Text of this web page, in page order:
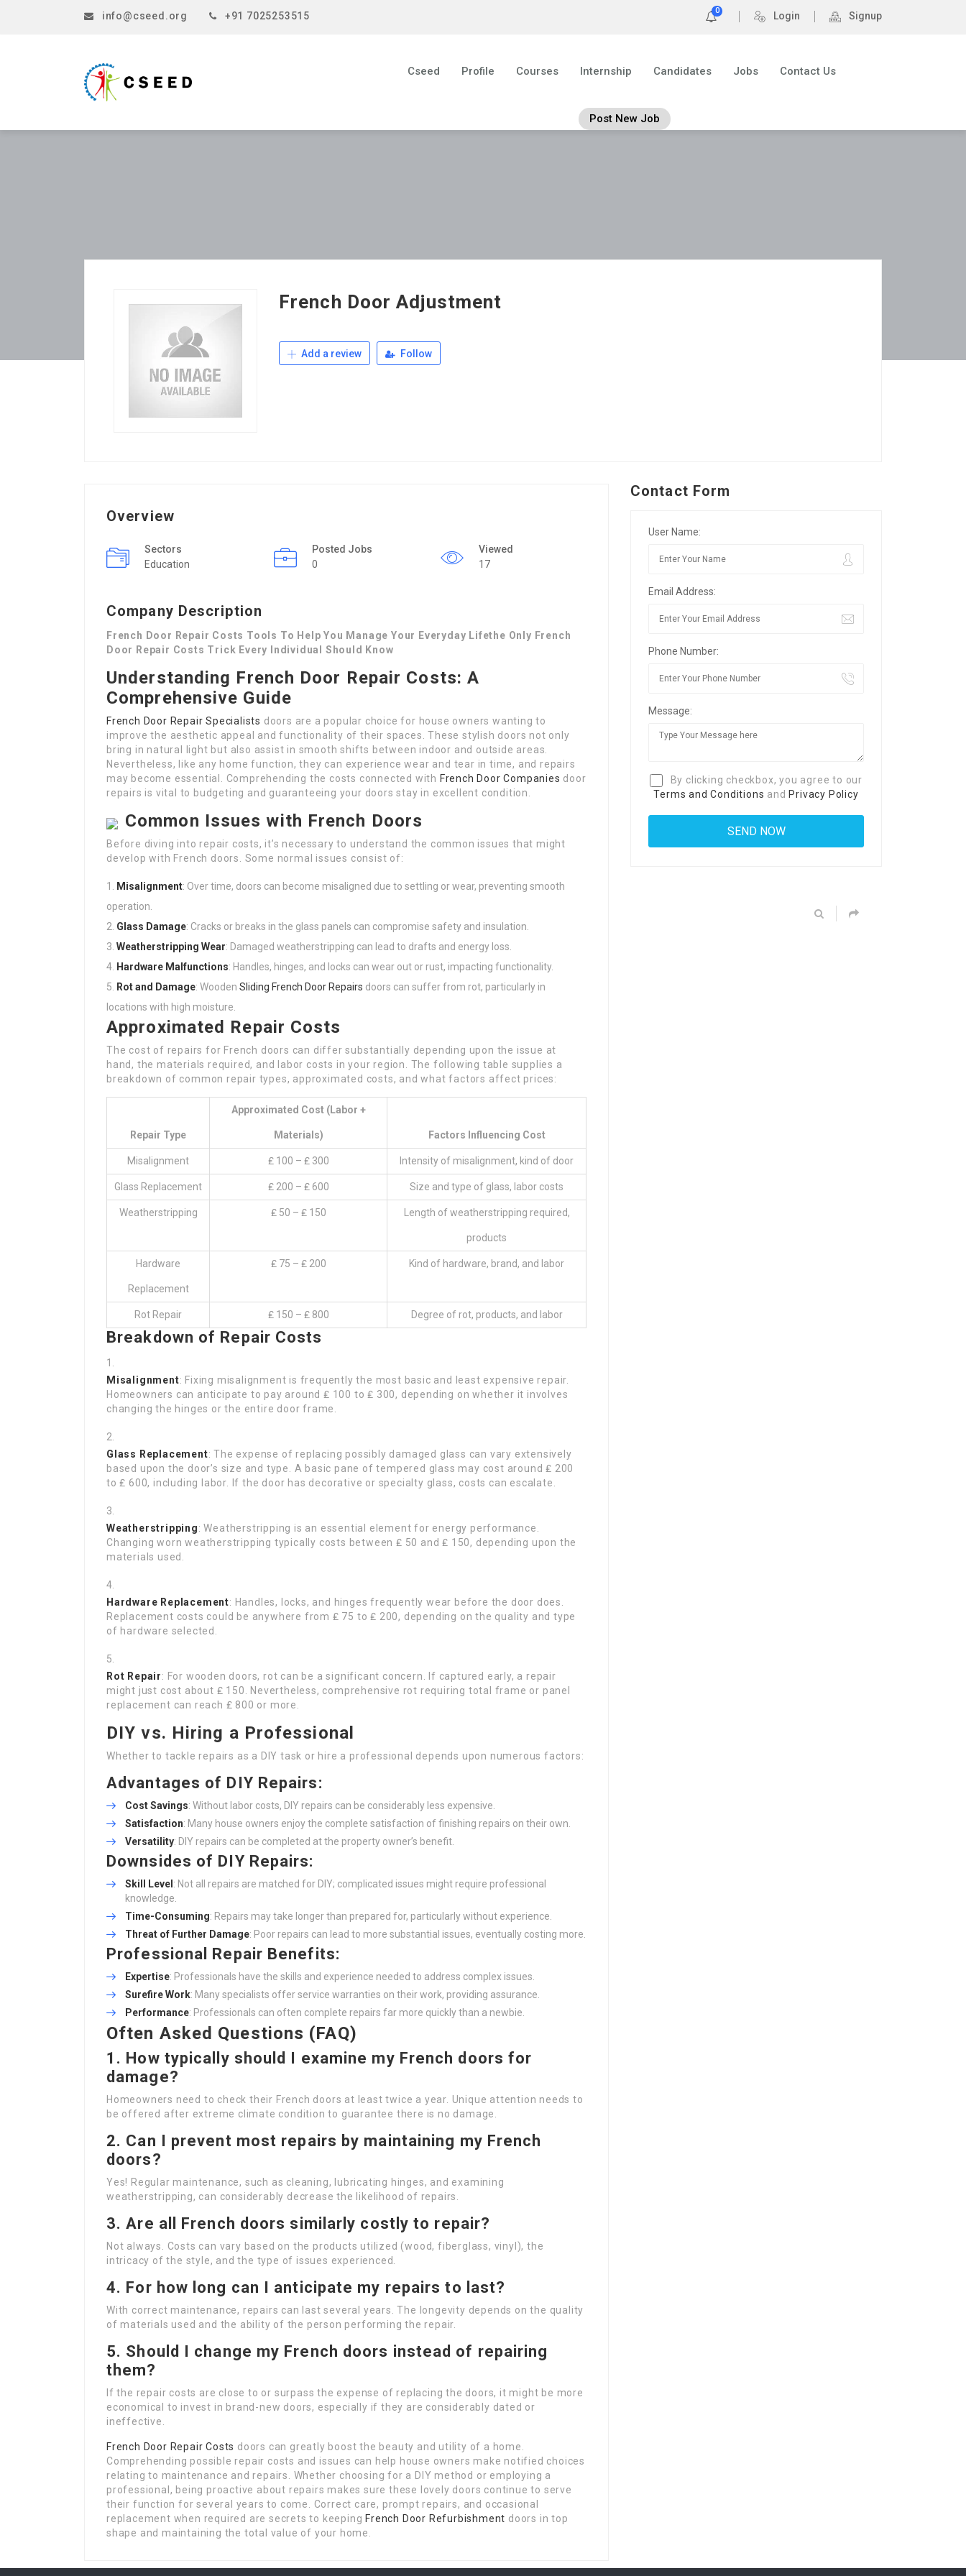
info@cseed.org +91 7025253515 0 Login Signup
Cseed Profile Courses Internship Candidates Jobs Contact Us
Post New Job
French Door Adjustment
Add a review Follow
Overview
Sectors
Education
Posted Jobs
0
Viewed
17
Company Description
French Door Repair Costs Tools To Help You Manage Your Everyday Lifethe Only French
Door Repair Costs Trick Every Individual Should Know
Understanding French Door Repair Costs: A
Comprehensive Guide
French Door Repair Specialists doors are a popular choice for house owners wanting to
improve the aesthetic appeal and functionality of their spaces. These stylish doors not only
bring in natural light but also assist in smooth shifts between indoor and outside areas.
Nevertheless, like any home function, they can experience wear and tear in time, and repairs
may become essential. Comprehending the costs connected with French Door Companies door
repairs is vital to budgeting and guaranteeing your doors stay in excellent condition.
Common Issues with French Doors
Before diving into repair costs, it’s necessary to understand the common issues that might
develop with French doors. Some normal issues consist of:
Misalignment: Over time, doors can become misaligned due to settling or wear, preventing smooth
operation.
Glass Damage: Cracks or breaks in the glass panels can compromise safety and insulation.
Weatherstripping Wear: Damaged weatherstripping can lead to drafts and energy loss.
Hardware Malfunctions: Handles, hinges, and locks can wear out or rust, impacting functionality.
Rot and Damage: Wooden Sliding French Door Repairs doors can suffer from rot, particularly in
locations with high moisture.
Approximated Repair Costs
The cost of repairs for French doors can differ substantially depending upon the issue at
hand, the materials required, and labor costs in your region. The following table supplies a
breakdown of common repair types, approximated costs, and what factors affect prices:
Repair Type
Approximated Cost (Labor +
Materials) Factors Influencing Cost
Misalignment ₤ 100 – ₤ 300 Intensity of misalignment, kind of door
Glass Replacement ₤ 200 – ₤ 600 Size and type of glass, labor costs
Weatherstripping ₤ 50 – ₤ 150 Length of weatherstripping required,
products
Hardware
Replacement
₤ 75 – ₤ 200 Kind of hardware, brand, and labor
Rot Repair ₤ 150 – ₤ 800 Degree of rot, products, and labor
Breakdown of Repair Costs
Misalignment: Fixing misalignment is frequently the most basic and least expensive repair.
Homeowners can anticipate to pay around ₤ 100 to ₤ 300, depending on whether it involves
changing the hinges or the entire door frame.
Glass Replacement: The expense of replacing possibly damaged glass can vary extensively
based upon the door’s size and type. A basic pane of tempered glass may cost around ₤ 200
to ₤ 600, including labor. If the door has decorative or specialty glass, costs can escalate.
Weatherstripping: Weatherstripping is an essential element for energy performance.
Changing worn weatherstripping typically costs between ₤ 50 and ₤ 150, depending upon the
materials used.
Hardware Replacement: Handles, locks, and hinges frequently wear before the door does.
Replacement costs could be anywhere from ₤ 75 to ₤ 200, depending on the quality and type
of hardware selected.
Rot Repair: For wooden doors, rot can be a significant concern. If captured early, a repair
might just cost about ₤ 150. Nevertheless, comprehensive rot requiring total frame or panel
replacement can reach ₤ 800 or more.
DIY vs. Hiring a Professional
Whether to tackle repairs as a DIY task or hire a professional depends upon numerous factors:
Advantages of DIY Repairs:
Cost Savings: Without labor costs, DIY repairs can be considerably less expensive.
Satisfaction: Many house owners enjoy the complete satisfaction of finishing repairs on their own.
Versatility: DIY repairs can be completed at the property owner’s benefit.
Downsides of DIY Repairs:
Skill Level : Not all repairs are matched for DIY; complicated issues might require professional
knowledge.
Time-Consuming: Repairs may take longer than prepared for, particularly without experience.
Threat of Further Damage: Poor repairs can lead to more substantial issues, eventually costing more.
Professional Repair Benefits:
Expertise: Professionals have the skills and experience needed to address complex issues.
Surefire Work: Many specialists offer service warranties on their work, providing assurance.
Performance: Professionals can often complete repairs far more quickly than a newbie.
Often Asked Questions (FAQ)
1. How typically should I examine my French doors for
damage?
Homeowners need to check their French doors at least twice a year. Unique attention needs to
be offered after extreme climate condition to guarantee there is no damage.
2. Can I prevent most repairs by maintaining my French
doors?
Yes! Regular maintenance, such as cleaning, lubricating hinges, and examining
weatherstripping, can considerably decrease the likelihood of repairs.
3. Are all French doors similarly costly to repair?
Not always. Costs can vary based on the products utilized (wood, fiberglass, vinyl), the
intricacy of the style, and the type of issues experienced.
4. For how long can I anticipate my repairs to last?
With correct maintenance, repairs can last several years. The longevity depends on the quality
of materials used and the ability of the person performing the repair.
5. Should I change my French doors instead of repairing
them?
If the repair costs are close to or surpass the expense of replacing the doors, it might be more
economical to invest in brand-new doors, especially if they are considerably dated or
ineffective.
French Door Repair Costs doors can greatly boost the beauty and utility of a home.
Comprehending possible repair costs and issues can help house owners make notified choices
relating to maintenance and repairs. Whether choosing for a DIY method or employing a
professional, being proactive about repairs makes sure these lovely doors continue to serve
their function for several years to come. Correct care, prompt repairs, and occasional
replacement when required are secrets to keeping French Door Refurbishment doors in top
shape and maintaining the total value of your home.
Contact Form
User Name:
Email Address:
Phone Number:
Message:
By clicking checkbox, you agree to our
Terms and Conditions and Privacy Policy